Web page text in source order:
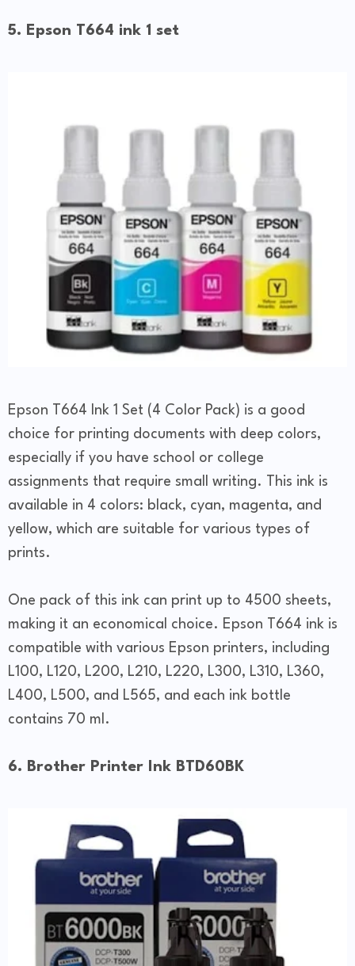
5. Epson T664 ink 1 set
Epson T664 Ink 1 Set (4 Color Pack) is a good
choice for printing documents with deep colors,
especially if you have school or college
assignments that require small writing. This ink is
available in 4 colors: black, cyan, magenta, and
yellow, which are suitable for various types of
prints.
One pack of this ink can print up to 4500 sheets,
making it an economical choice. Epson T664 ink is
compatible with various Epson printers, including
L100, L120, L200, L210, L220, L300, L310, L360,
L400, L500, and L565, and each ink bottle
contains 70 ml.
6. Brother Printer Ink BTD60BK